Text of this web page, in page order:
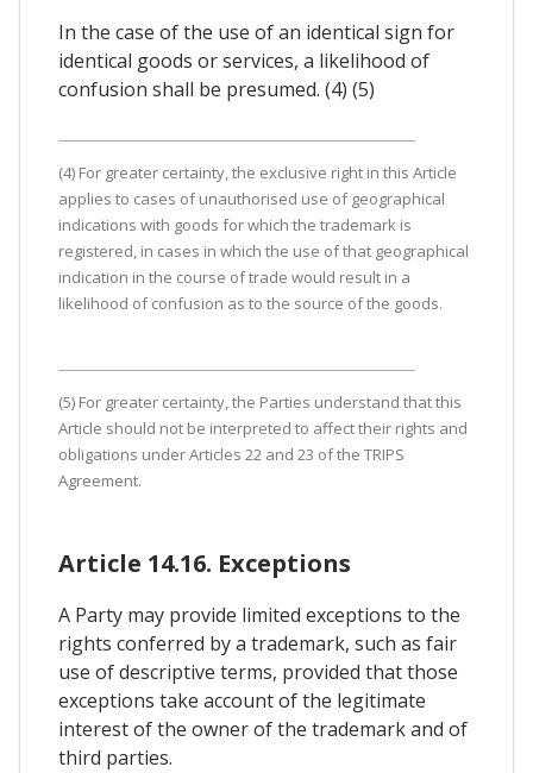
In the case of the use of an identical sign for
identical goods or services, a likelihood of
confusion shall be presumed. (4) (5)
(4) For greater certainty, the exclusive right in this Article
applies to cases of unauthorised use of geographical
indications with goods for which the trademark is
registered, in cases in which the use of that geographical
indication in the course of trade would result in a
likelihood of confusion as to the source of the goods.
(5) For greater certainty, the Parties understand that this
Article should not be interpreted to affect their rights and
obligations under Articles 22 and 23 of the TRIPS
Agreement.
Article 14.16. Exceptions
A Party may provide limited exceptions to the
rights conferred by a trademark, such as fair
use of descriptive terms, provided that those
exceptions take account of the legitimate
interest of the owner of the trademark and of
third parties.